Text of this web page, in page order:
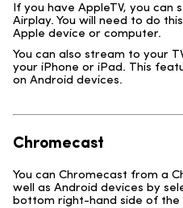
If you have AppleTV, you can
Airplay. You will need to do
Apple device or computer.
You can also stream to your
your iPhone or iPad. This
on Android devices.
Chromecast
You can Chromecast from a
well as Android devices by
bottom right-hand side of the